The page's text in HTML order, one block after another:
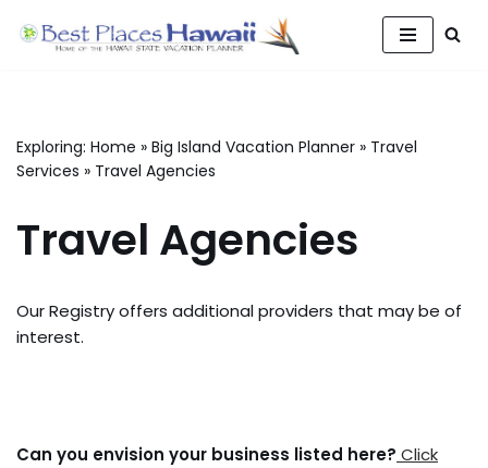
Exploring: Home » Big Island Vacation Planner » Travel
Services » Travel Agencies
Travel Agencies
Our Registry offers additional providers that may be of
interest.
Can you envision your business listed here? Click